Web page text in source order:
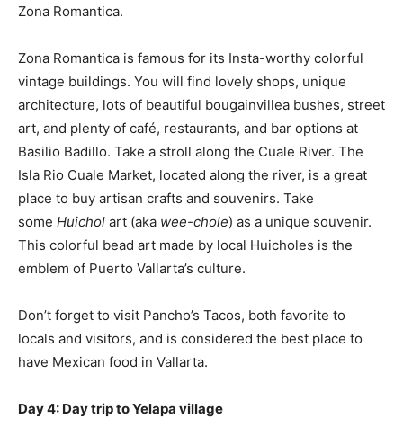
Zona Romantica.
Zona Romantica is famous for its Insta-worthy colorful
vintage buildings. You will find lovely shops, unique
architecture, lots of beautiful bougainvillea bushes, street
art, and plenty of café, restaurants, and bar options at
Basilio Badillo. Take a stroll along the Cuale River. The
Isla Rio Cuale Market, located along the river, is a great
place to buy artisan crafts and souvenirs. Take
some Huichol art (aka wee-chole) as a unique souvenir.
This colorful bead art made by local Huicholes is the
emblem of Puerto Vallarta’s culture.
Don’t forget to visit Pancho’s Tacos, both favorite to
locals and visitors, and is considered the best place to
have Mexican food in Vallarta.
Day 4: Day trip to Yelapa village